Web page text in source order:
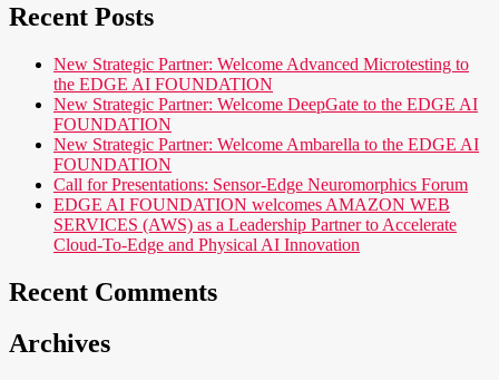
Recent Posts
New Strategic Partner: Welcome Advanced Microtesting to
the EDGE AI FOUNDATION
New Strategic Partner: Welcome DeepGate to the EDGE AI
FOUNDATION
New Strategic Partner: Welcome Ambarella to the EDGE AI
FOUNDATION
Call for Presentations: Sensor-Edge Neuromorphics Forum
EDGE AI FOUNDATION welcomes AMAZON WEB
SERVICES (AWS) as a Leadership Partner to Accelerate
Cloud-To-Edge and Physical AI Innovation
Recent Comments
Archives